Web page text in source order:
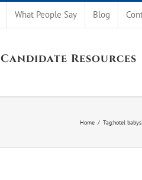
What People Say Blog
Candidate Resources
Home / Tag:hotel